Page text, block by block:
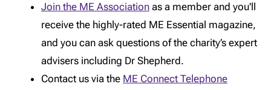
Join the ME Association as a member and you'll
receive the highly-rated ME Essential magazine,
and you can ask questions of the charity’s expert
advisers including Dr Shepherd.
Contact us via the ME Connect Telephone